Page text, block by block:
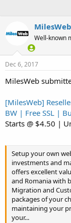
r
e
r
e
MilesWeb
Well-known
Dec 6, 2017
MilesWeb
[MilesWeb]
BW | Free SSL |
Starts @ $4.50 |
Setup your own
investments and
offers excellent
and Romania with
Migration and
packages of your
maintaining your
your...